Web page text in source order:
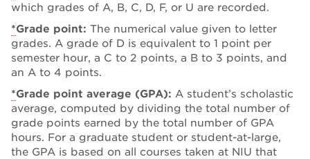
which grades of A, B, C, D, F, or U are recorded.
*Grade point: The numerical value given to letter
grades. A grade of D is equivalent to 1 point per
semester hour, a C to 2 points, a B to 3 points, and
an A to 4 points.
*Grade point average (GPA): A student’s scholastic
average, computed by dividing the total number of
grade points earned by the total number of GPA
hours. For a graduate student or student-at-large,
the GPA is based on all courses taken at NIU that